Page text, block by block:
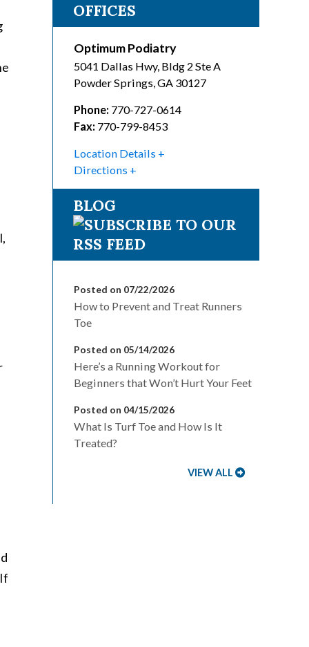
OFFICES
Optimum Podiatry
5041 Dallas Hwy, Bldg 2 Ste A
Powder Springs,GA 30127
Phone: 770-727-0614
Fax: 770-799-8453
Location Details
Directions
BLOG
Posted on 07/22/2026
How to Prevent and Treat Runners
Toe
Posted on 05/14/2026
Here’s a Running Workout for
Beginners that Won’t Hurt Your Feet
Posted on 04/15/2026
What Is Turf Toe and How Is It
Treated?
VIEW ALL